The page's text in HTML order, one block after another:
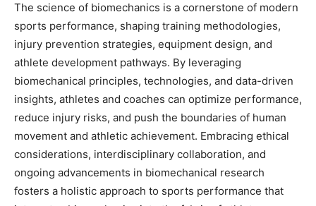
The science of biomechanics is a cornerstone of modern
sports performance, shaping training methodologies,
injury prevention strategies, equipment design, and
athlete development pathways. By leveraging
biomechanical principles, technologies, and data-driven
insights, athletes and coaches can optimize performance,
reduce injury risks, and push the boundaries of human
movement and athletic achievement. Embracing ethical
considerations, interdisciplinary collaboration, and
ongoing advancements in biomechanical research
fosters a holistic approach to sports performance that